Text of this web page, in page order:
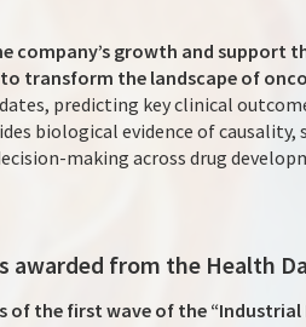
company’s growth and support
to transform the landscape of
predicting key clinical
biological evidence of
making across drug
awarded from the Health
of the first wave of the